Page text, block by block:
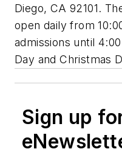
Diego, CA 92101.
open daily from
admissions until
Day and Christmas
Sign up